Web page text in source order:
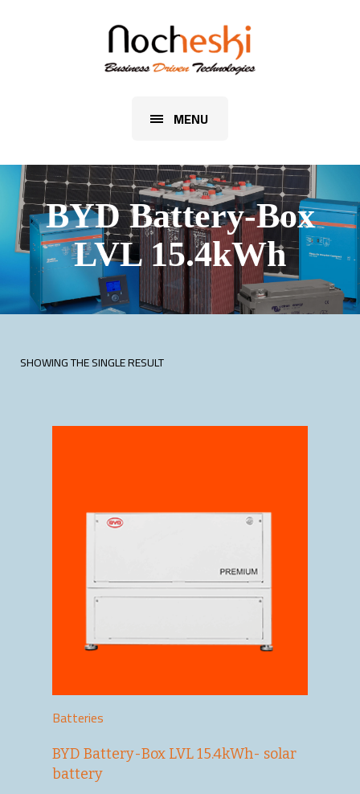
MENU
BYD Battery-Box
LVL 15.4kWh
SHOWING THE SINGLE RESULT
Batteries
BYD Battery-Box LVL 15.4kWh- solar
battery